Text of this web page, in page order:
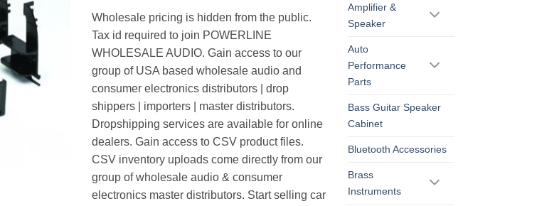
Wholesale pricing is hidden from the public.
Tax id required to join POWERLINE
WHOLESALE AUDIO. Gain access to our
group of USA based wholesale audio and
consumer electronics distributors | drop
shippers | importers | master distributors.
Dropshipping services are available for online
dealers. Gain access to CSV product files.
CSV inventory uploads come directly from our
group of wholesale audio & consumer
electronics master distributors. Start selling car
Amplifier &
Speaker
Auto
Performance
Parts
Bass Guitar Speaker
Cabinet
Bluetooth Accessories
Brass
Instruments